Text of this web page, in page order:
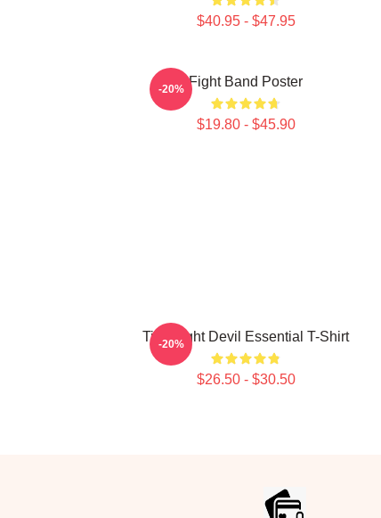
$40.95 - $47.95
Fight Band Poster
$19.80 - $45.90
-20%
Title Fight Devil Essential T-Shirt
$26.50 - $30.50
-20%